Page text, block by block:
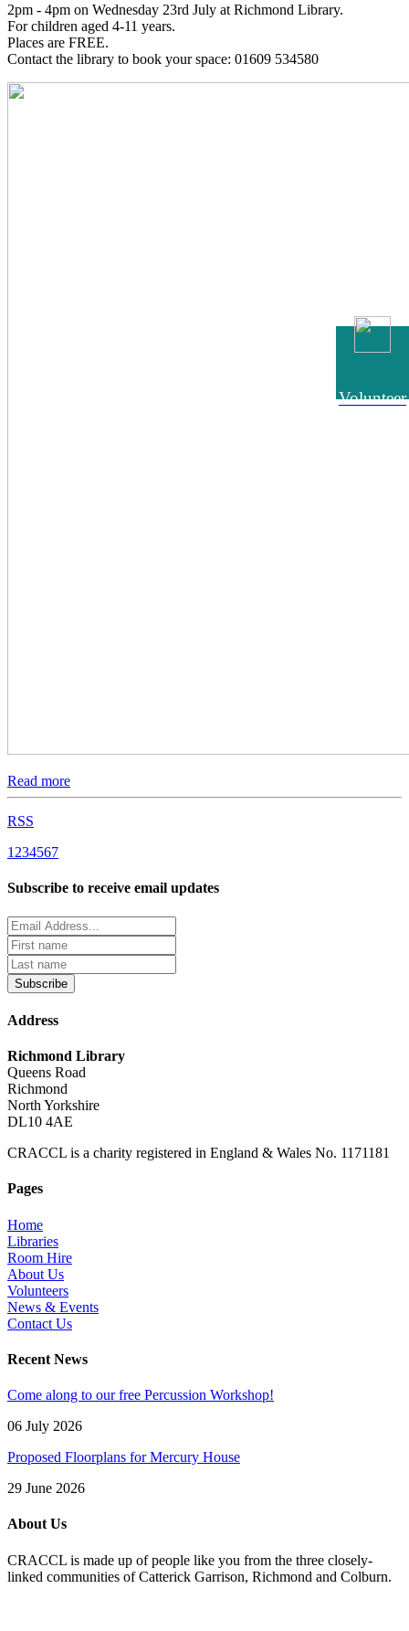
Volunteer
2pm - 4pm on Wednesday 23rd July at Richmond Library.
For children aged 4-11 years.
Places are FREE.
Contact the library to book your space: 01609 534580
Read more
RSS
1 234567
Subscribe to receive email updates
Subscribe
Address
Richmond Library
Queens Road
Richmond
North Yorkshire
DL10 4AE
CRACCL is a charity registered in England & Wales No. 1171181
Pages
Home
Libraries
Room Hire
About Us
Volunteers
News & Events
Contact Us
Recent News
Come along to our free Percussion Workshop!
06 July 2026
Proposed Floorplans for Mercury House
29 June 2026
About Us
CRACCL is made up of people like you from the three closely-
linked communities of Catterick Garrison, Richmond and Colburn.